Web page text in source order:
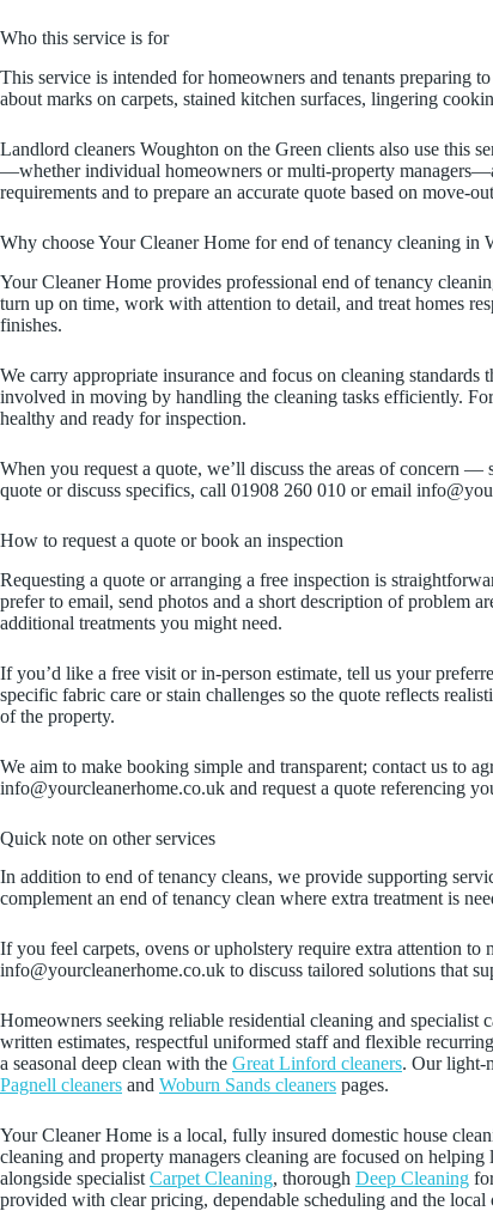
Who this service is for
This service is intended for homeowners and tenants preparing
about marks on carpets, stained kitchen surfaces, lingering
Landlord cleaners Woughton on the Green clients also use this
—whether individual homeowners or multi-property
requirements and to prepare an accurate quote based on move-
Why choose Your Cleaner Home for end of tenancy cleaning in
Your Cleaner Home provides professional end of tenancy
turn up on time, work with attention to detail, and treat homes
finishes.
We carry appropriate insurance and focus on cleaning
involved in moving by handling the cleaning tasks efficiently.
healthy and ready for inspection.
When you request a quote, we’ll discuss the areas of concern
quote or discuss specifics, call 01908 260 010 or email
How to request a quote or book an inspection
Requesting a quote or arranging a free inspection is
prefer to email, send photos and a short description of problem
additional treatments you might need.
If you’d like a free visit or in-person estimate, tell us your
specific fabric care or stain challenges so the quote reflects
of the property.
We aim to make booking simple and transparent; contact us to
info@yourcleanerhome.co.uk and request a quote referencing
Quick note on other services
In addition to end of tenancy cleans, we provide supporting
complement an end of tenancy clean where extra treatment is
If you feel carpets, ovens or upholstery require extra attention
info@yourcleanerhome.co.uk to discuss tailored solutions that
Homeowners seeking reliable residential cleaning and
written estimates, respectful uniformed staff and flexible
a seasonal deep clean with the Great Linford cleaners. Our light-
Pagnell cleaners and Woburn Sands cleaners pages.
Your Cleaner Home is a local, fully insured domestic house
cleaning and property managers cleaning are focused on
alongside specialist Carpet Cleaning, thorough Deep Cleaning
provided with clear pricing, dependable scheduling and the